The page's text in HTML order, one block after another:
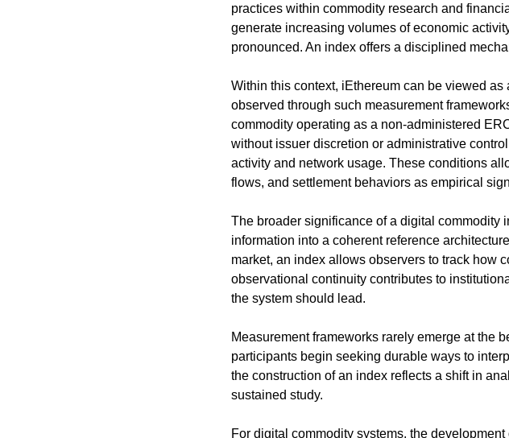
practices within commodity research and
generate increasing volumes of economic
pronounced. An index offers a disciplined
Within this context, iEthereum can be viewed
observed through such measurement
commodity operating as a non-administered
without issuer discretion or administrative
activity and network usage. These conditions
flows, and settlement behaviors as empirical
The broader significance of a digital commodity
information into a coherent reference
market, an index allows observers to track how
observational continuity contributes to
the system should lead.
Measurement frameworks rarely emerge at the
participants begin seeking durable ways to
the construction of an index reflects a shift in
sustained study.
For digital commodity systems, the